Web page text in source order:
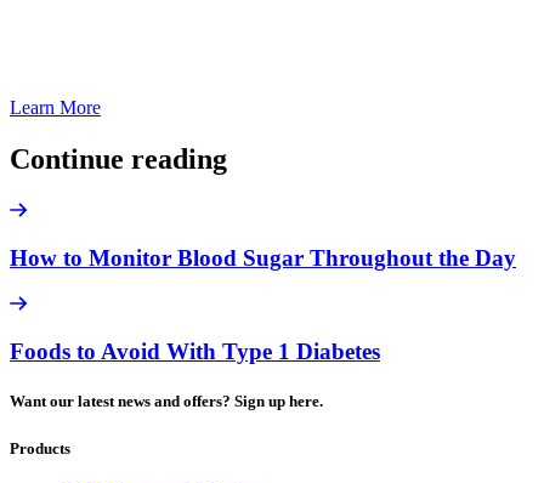
Learn More
Continue reading
How to Monitor Blood Sugar Throughout the Day
Foods to Avoid With Type 1 Diabetes
Want our latest news and offers? Sign up here.
Products